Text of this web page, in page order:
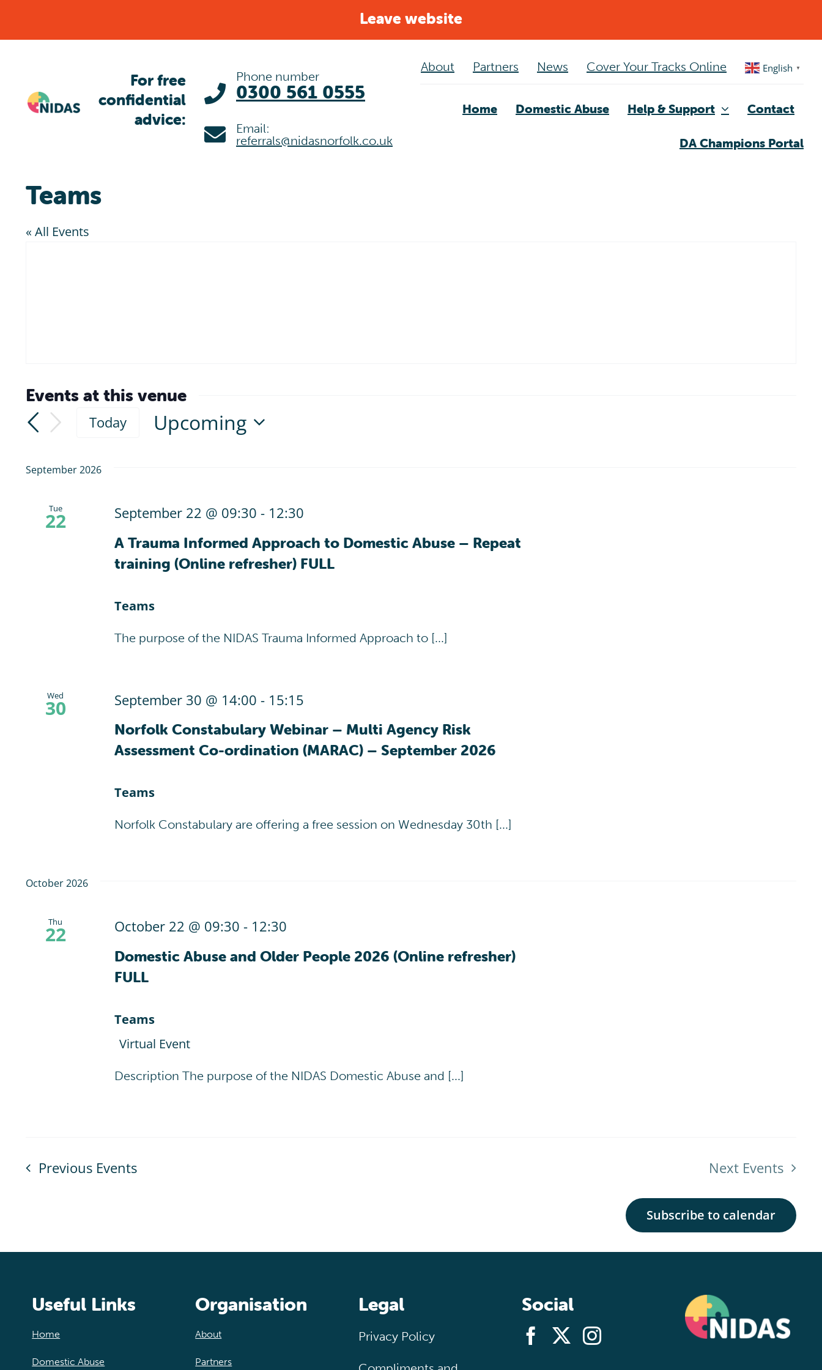
Leave website
For free
confidential
advice:
Phone number
0300 561 0555
Email:
referrals@nidasnorfolk.co.uk
About Partners News Cover Your Tracks Online English ▼
Home Domestic Abuse Help & Support Contact
DA Champions Portal
Teams
« All Events
Events at this venue
Today
Upcoming
September 2026
Tue
22
A Trauma Informed Approach to Domestic Abuse – Repeat
training (Online refresher) FULL
September 22 @ 09:30 - 12:30
Teams
The purpose of the NIDAS Trauma Informed Approach to [...]
Wed
30
Norfolk Constabulary Webinar – Multi Agency Risk
Assessment Co-ordination (MARAC) – September 2026
September 30 @ 14:00 - 15:15
Teams
Norfolk Constabulary are offering a free session on Wednesday 30th [...]
October 2026
Thu
22
Domestic Abuse and Older People 2026 (Online refresher)
FULL
October 22 @ 09:30 - 12:30
Teams
Virtual Event
Description The purpose of the NIDAS Domestic Abuse and [...]
Previous Events Next Events
Subscribe to calendar
Useful Links
Home
Domestic Abuse
Organisation
About
Partners
Legal
Privacy Policy
Social